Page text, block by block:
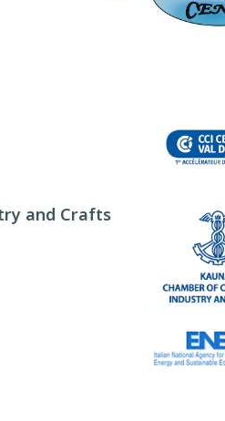
and Crafts